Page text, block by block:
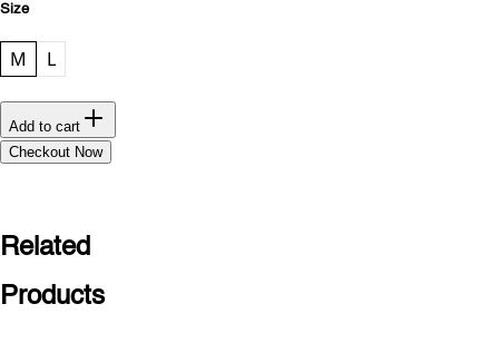
Size
M L
Add to cart
Checkout Now
Related
Products